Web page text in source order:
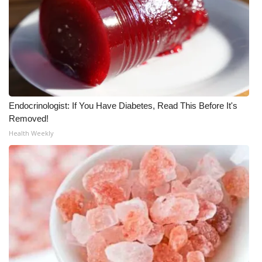
Area Closings
Local River Forecast
WCBI Weather Radios
Weather Whys
Weather Safety Information
Contests
Viewers Choice Awards 2026
2026 March Mayhem 3 in 1
WCBI Cutest Couple 2026
Endocrinologist: If You Have Diabetes, Read This Before It's
Removed!
Health Weekly